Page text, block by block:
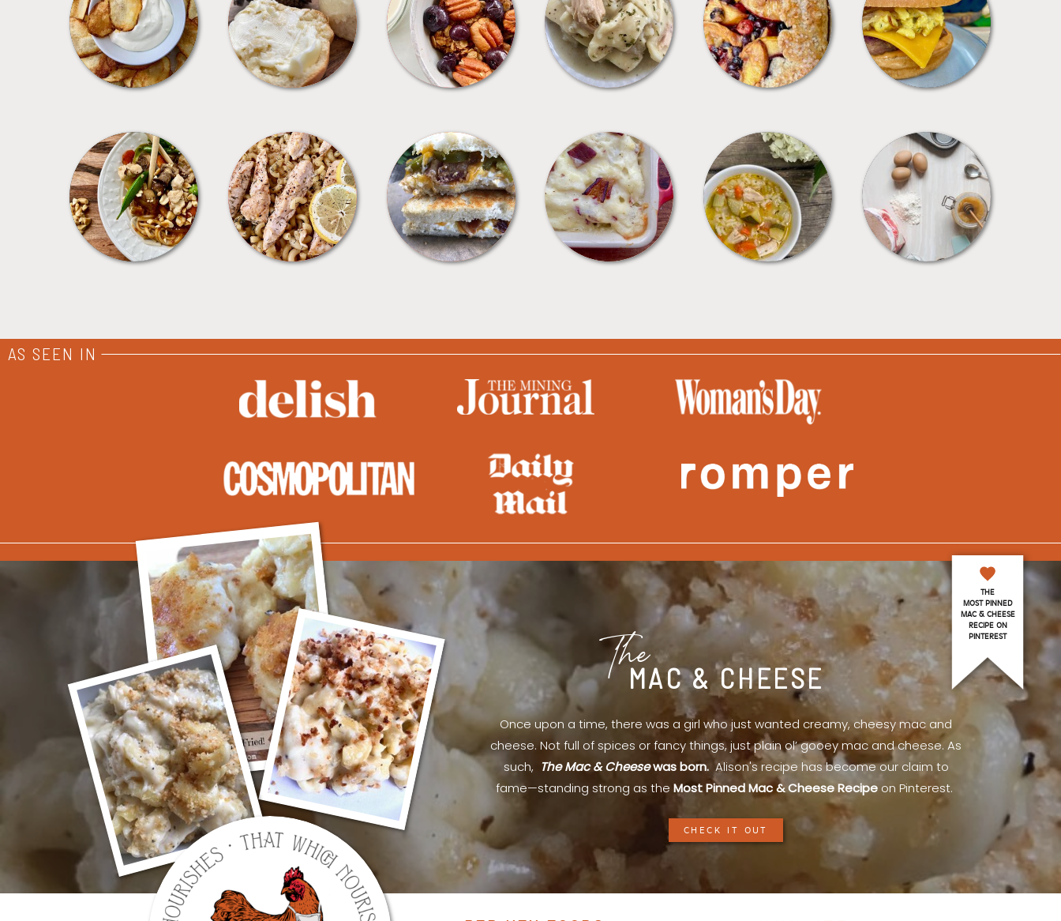
APPETIZERS BREAD BREAKFAST CROCKPOT DESSERTS FREEZER FOODS
MEALS PASTA SANDWICHES SIDES SOUPS TIPS + TRICKS
AS SEEN IN
MAC & CHEESE
The
Once upon a time, there was a girl who just wanted creamy, cheesy mac and
cheese. Not full of spices or fancy things, just plain ol’ gooey mac and cheese. As
such, The Mac & Cheesewas born. Alison's recipe has become our claim to
fame—standing strong as the Most Pinned Mac & Cheese Recipe on Pinterest.
THE
MOST PINNED
MAC & CHEESE
RECIPE ON
PINTEREST
CHECK IT OUT